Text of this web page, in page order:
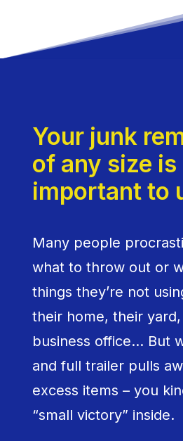
Your junk
of any size is
important to
Many people
what to throw out or
things they’re not
their home, their
business office… But
and full trailer pulls
excess items – you
“small victory” inside.